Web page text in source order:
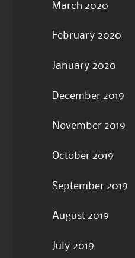
March 2020
February 2020
January 2020
December 2019
November 2019
October 2019
September 2019
August 2019
July 2019